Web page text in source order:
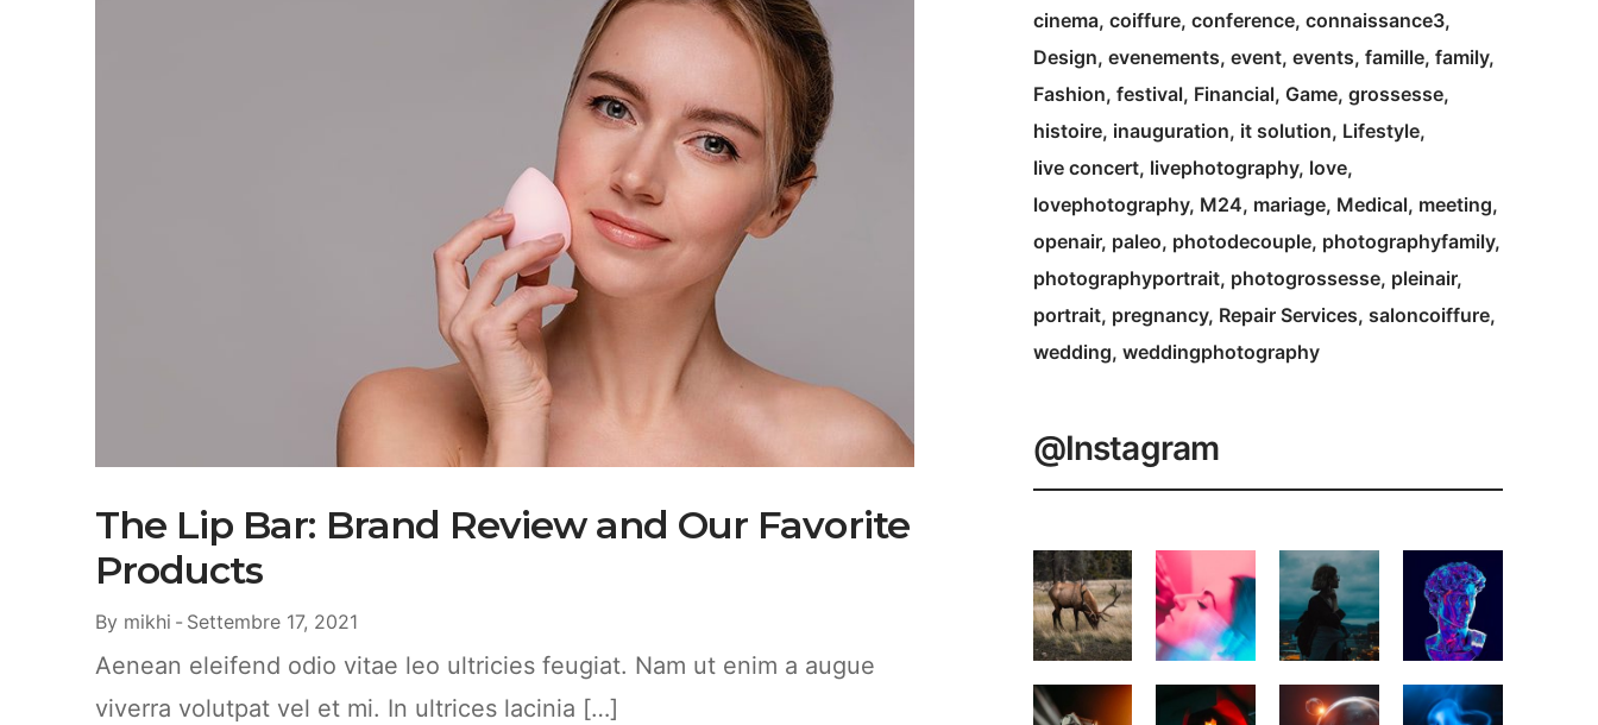
The Lip Bar: Brand Review and Our Favorite
Products
By mikhi Settembre 17, 2021
Aenean eleifend odio vitae leo ultricies feugiat. Nam ut enim a augue
viverra volutpat vel et mi. In ultrices lacinia […]
cinema coiffure conference connaissance3
Design evenements event events famille family
Fashion festival Financial Game grossesse
histoire inauguration it solution Lifestyle
live concert livephotography love
lovephotography M24 mariage Medical meeting
openair paleo photodecouple photographyfamily
photographyportrait photogrossesse pleinair
portrait pregnancy Repair Services saloncoiffure
wedding weddingphotography
@Instagram